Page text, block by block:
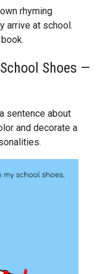
rhyming
arrive at school.
Shoes —
sentence about
and decorate a